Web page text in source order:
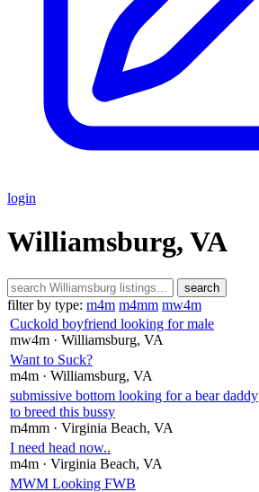
login
Williamsburg, VA
search
filter by type: m4m m4mm mw4m
Cuckold boyfriend looking for male
mw4m · Williamsburg, VA
Want to Suck?
m4m · Williamsburg, VA
submissive bottom looking for a bear daddy
to breed this bussy
m4mm · Virginia Beach, VA
I need head now..
m4m · Virginia Beach, VA
MWM Looking FWB